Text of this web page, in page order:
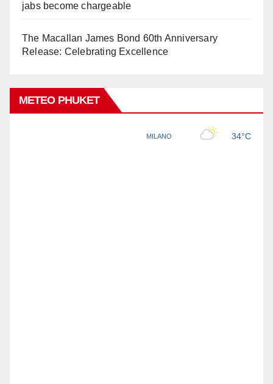
jabs become chargeable
The Macallan James Bond 60th Anniversary
Release: Celebrating Excellence
METEO PHUKET